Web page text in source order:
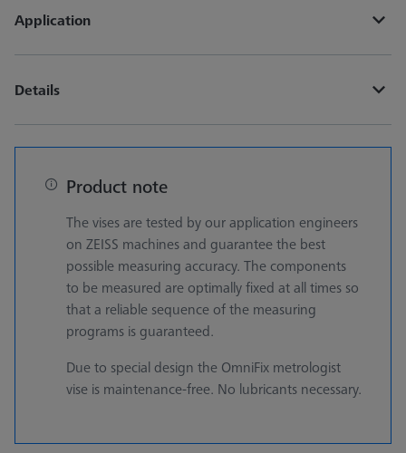
Application
Details
Product note
The vises are tested by our application engineers
on ZEISS machines and guarantee the best
possible measuring accuracy. The components
to be measured are optimally fixed at all times so
that a reliable sequence of the measuring
programs is guaranteed.
Due to special design the OmniFix metrologist
vise is maintenance-free. No lubricants necessary.